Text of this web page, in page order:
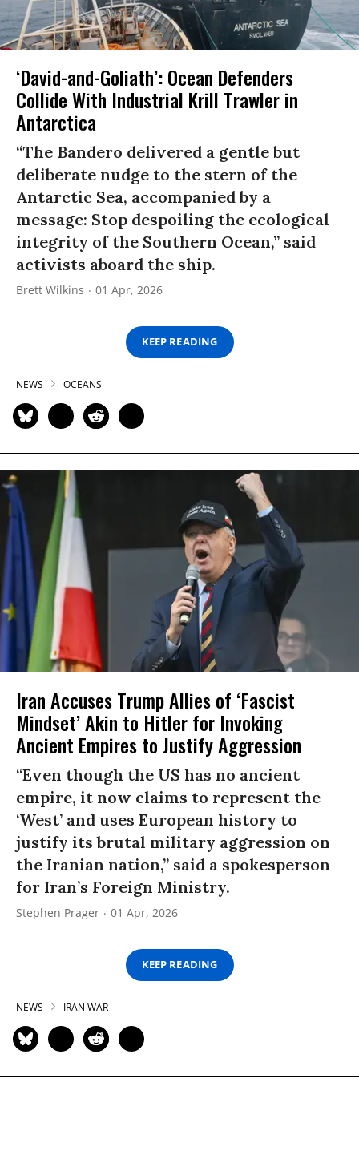
‘David-and-Goliath’: Ocean Defenders
Collide With Industrial Krill Trawler in
Antarctica
“The Bandero delivered a gentle but
deliberate nudge to the stern of the
Antarctic Sea, accompanied by a
message: Stop despoiling the ecological
integrity of the Southern Ocean,” said
activists aboard the ship.
Brett Wilkins 01 Apr, 2026
KEEP READING
NEWS OCEANS
Iran Accuses Trump Allies of ‘Fascist
Mindset’ Akin to Hitler for Invoking
Ancient Empires to Justify Aggression
“Even though the US has no ancient
empire, it now claims to represent the
‘West’ and uses European history to
justify its brutal military aggression on
the Iranian nation,” said a spokesperson
for Iran’s Foreign Ministry.
Stephen Prager 01 Apr, 2026
KEEP READING
NEWS IRAN WAR